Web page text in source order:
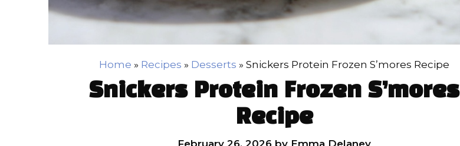
Home » Recipes » Desserts » Snickers Protein Frozen S’mores Recipe
Snickers Protein Frozen S’mores
Recipe